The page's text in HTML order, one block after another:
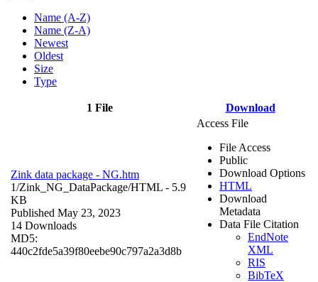
Name (A-Z)
Name (Z-A)
Newest
Oldest
Size
Type
1 File Download
Zink data package - NG.htm
1/Zink_NG_DataPackage/HTML - 5.9
KB
Published May 23, 2023
14 Downloads
MD5:
440c2fde5a39f80eebe90c797a2a3d8b
Access File
File Access
Public
Download Options
HTML
Download
Metadata
Data File Citation
EndNote
XML
RIS
BibTeX